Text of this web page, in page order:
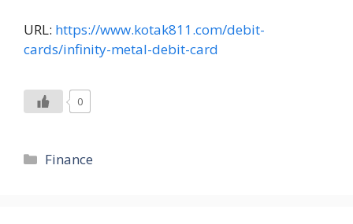
URL: https://www.kotak811.com/debit-
cards/infinity-metal-debit-card
0
Categories
Finance